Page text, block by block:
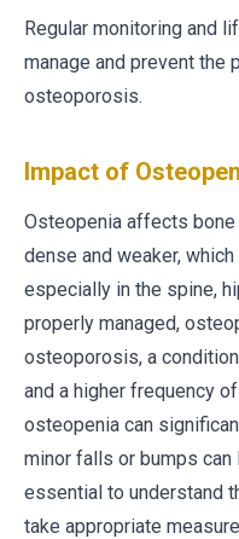
Regular monitoring and
manage and prevent
osteoporosis.
Impact of
Osteopenia affects
dense and weaker,
especially in the spine,
properly managed,
osteoporosis, a
and a higher frequency
osteopenia can
minor falls or bumps can
essential to understand
take appropriate